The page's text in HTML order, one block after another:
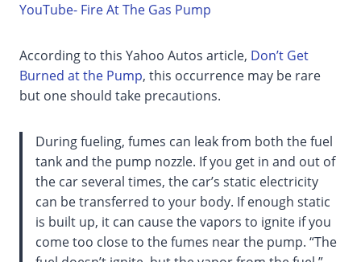
YouTube- Fire At The Gas Pump
According to this Yahoo Autos article, Don’t Get
Burned at the Pump, this occurrence may be rare
but one should take precautions.
During fueling, fumes can leak from both the fuel
tank and the pump nozzle. If you get in and out of
the car several times, the car’s static electricity
can be transferred to your body. If enough static
is built up, it can cause the vapors to ignite if you
come too close to the fumes near the pump. “The